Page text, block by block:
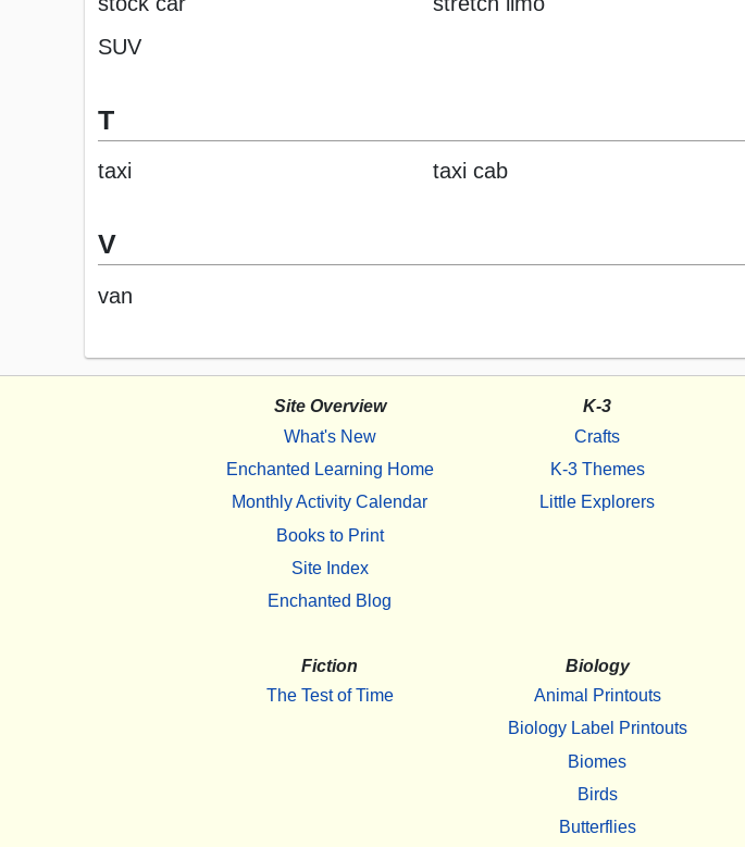
SUV
T
taxi taxi cab
V
van
Site Overview
What's New
Enchanted Learning Home
Monthly Activity Calendar
Books to Print
Site Index
Enchanted Blog
K-3
Crafts
K-3 Themes
Little Explorers
Fiction
The Test of Time
Biology
Animal Printouts
Biology Label Printouts
Biomes
Birds
Butterflies